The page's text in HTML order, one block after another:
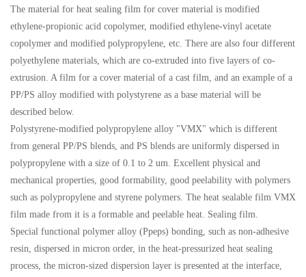
The material for heat sealing film for cover material is modified
ethylene-propionic acid copolymer, modified ethylene-vinyl acetate
copolymer and modified polypropylene, etc. There are also four different
polyethylene materials, which are co-extruded into five layers of co-
extrusion. A film for a cover material of a cast film, and an example of a
PP/PS alloy modified with polystyrene as a base material will be
described below.
Polystyrene-modified polypropylene alloy "VMX" which is different
from general PP/PS blends, and PS blends are uniformly dispersed in
polypropylene with a size of 0.1 to 2 um. Excellent physical and
mechanical properties, good formability, good peelability with polymers
such as polypropylene and styrene polymers. The heat sealable film VMX
film made from it is a formable and peelable heat. Sealing film.
Special functional polymer alloy (Ppeps) bonding, such as non-adhesive
resin, dispersed in micron order, in the heat-pressurized heat sealing
process, the micron-sized dispersion layer is presented at the interface,